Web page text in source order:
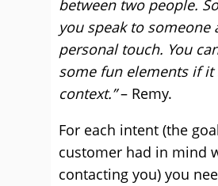
between two people.
you speak to someone
personal touch. You
some fun elements if it
context.”– Remy.
For each intent (the
customer had in mind
contacting you) you